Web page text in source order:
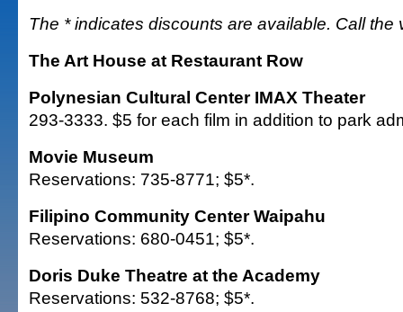
The * indicates discounts are available. Call the
The Art House at Restaurant Row
Polynesian Cultural Center IMAX Theater
293-3333. $5 for each film in addition to park
Movie Museum
Reservations: 735-8771; $5*.
Filipino Community Center Waipahu
Reservations: 680-0451; $5*.
Doris Duke Theatre at the Academy
Reservations: 532-8768; $5*.